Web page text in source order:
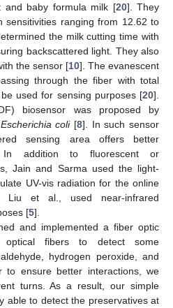
and baby formula milk [20]. They
sensitivities ranging from 12.62 to
the milk cutting time with
backscattered light. They also
the sensor [10]. The evanescent
through the fiber with total
used for sensing purposes [20].
biosensor was proposed by
Escherichia coli[8]. In such sensor
sensing area offers better
addition to fluorescent or
Jain and Sarma used the light-
UV-vis radiation for the online
Liu et al., used near-infrared
[5].
and implemented a fiber optic
fibers to detect some
hydrogen peroxide, and
to ensure better interactions, we
turns. As a result, our simple
able to detect the preservatives at